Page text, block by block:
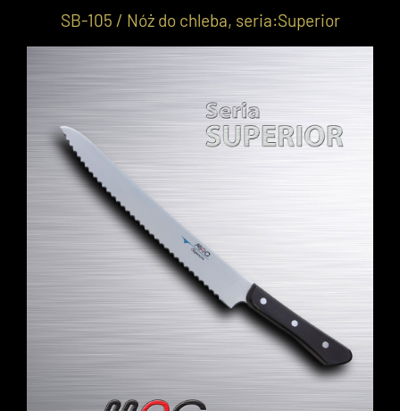
SB-105 / Nóż do chleba, seria:Superior